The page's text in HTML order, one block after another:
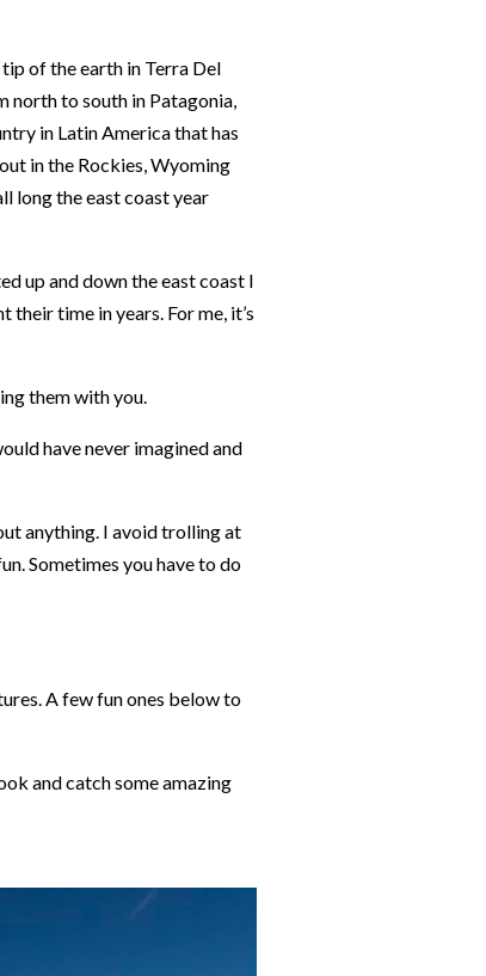
of the earth in Terra Del
north to south in Patagonia,
in Latin America that has
in the Rockies, Wyoming
long the east coast year
up and down the east coast I
time in years. For me, it’s
them with you.
have never imagined and
anything. I avoid trolling at
Sometimes you have to do
A few fun ones below to
and catch some amazing